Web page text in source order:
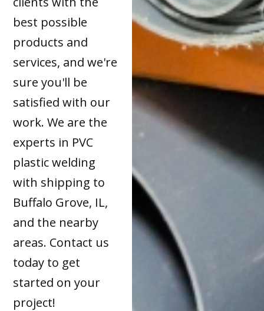
best possible
products and
services, and we're
sure you'll be
satisfied with our
work. We are the
experts in PVC
plastic welding
with shipping to
Buffalo Grove, IL,
and the nearby
areas. Contact us
today to get
started on your
project!